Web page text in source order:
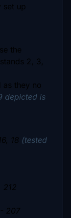
set up
the
2, 3,
as they no
depicted is
18 (tested
212
207